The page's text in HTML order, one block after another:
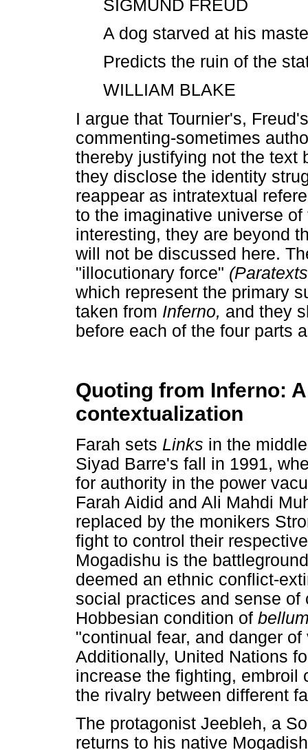
SIGMUND FREUD
A dog starved at his
Predicts the ruin of the
WILLIAM BLAKE
I argue that Tournier's,
commenting-sometimes
thereby justifying not the text
they disclose the identity
reappear as intratextual
to the imaginative universe
interesting, they are beyond
will not be discussed here.
"illocutionary force"
which represent the primary
taken from Inferno, and they
before each of the four parts
Quoting from Inferno:
contextualization
Farah sets Links in the
Siyad Barre's fall in 1991,
for authority in the power
Farah Aidid and Ali Mahdi
replaced by the monikers
fight to control their
Mogadishu is the
deemed an ethnic conflict-
social practices and sense
Hobbesian condition of
"continual fear, and danger
Additionally, United Nations
increase the fighting,
the rivalry between different
The protagonist Jeebleh, a
returns to his native